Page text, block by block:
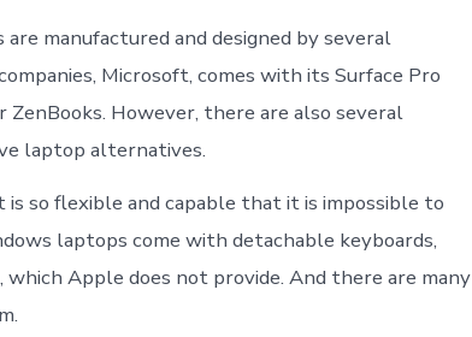
manufactured and designed by several
Microsoft, comes with its Surface Pro
However, there are also several
laptop alternatives.
so flexible and capable that it is impossible to
laptops come with detachable keyboards,
Apple does not provide. And there are many